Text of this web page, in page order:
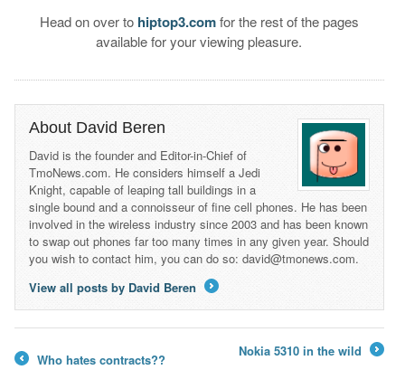
Head on over to hiptop3.comfor the rest of the pages
available for your viewing pleasure.
About David Beren
David is the founder and Editor-in-Chief of
TmoNews.com. He considers himself a Jedi
Knight, capable of leaping tall buildings in a
single bound and a connoisseur of fine cell phones. He has been
involved in the wireless industry since 2003 and has been known
to swap out phones far too many times in any given year. Should
you wish to contact him, you can do so: david@tmonews.com.
View all posts by David Beren
Who hates contracts??
Nokia 5310 in the wild